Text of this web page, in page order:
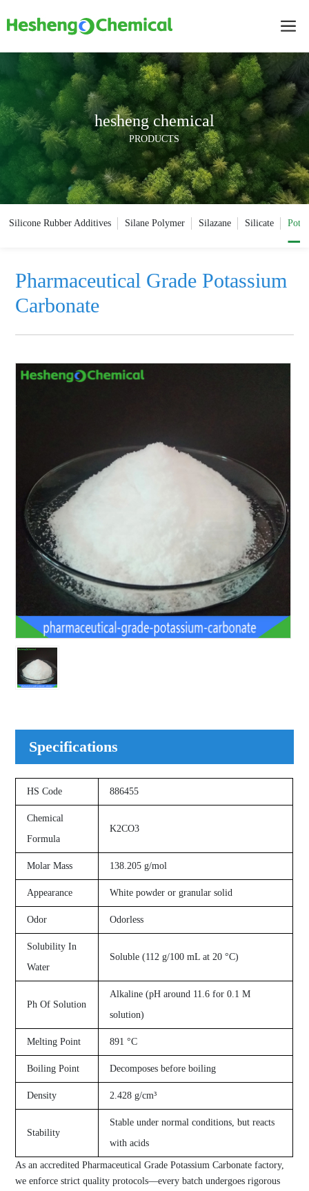
hesheng chemical
PRODUCTS
Silicone Rubber Additives Silane Polymer Silazane Silicate
Pharmaceutical Grade Potassium
Carbonate
Specifications
HS Code 886455
Chemical
Formula
K2CO3
Molar Mass 138.205 g/mol
Appearance White powder or granular solid
Odor Odorless
Solubility In
Water
Soluble (112 g/100 mL at 20 °C)
Ph Of Solution
Alkaline (pH around 11.6 for 0.1 M
solution)
Melting Point 891 °C
Boiling Point Decomposes before boiling
Density 2.428 g/cm³
Stability
Stable under normal conditions, but reacts
with acids
As an accredited Pharmaceutical Grade Potassium Carbonate factory,
we enforce strict quality protocols—every batch undergoes rigorous